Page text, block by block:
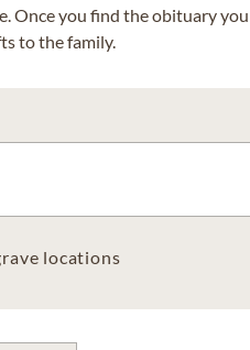
Once you find the obituary
to the family.
locations